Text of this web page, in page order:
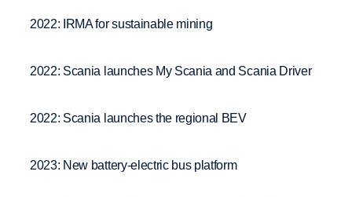
2022: IRMA for sustainable mining
2022: Scania launches My Scania and Scania Driver
2022: Scania launches the regional BEV
2023: New battery-electric bus platform